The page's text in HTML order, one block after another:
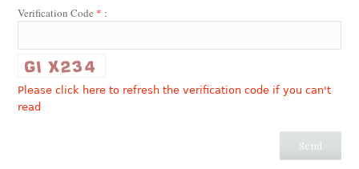
Verification Code * :
Please click here to refresh the verification code if you can't
read